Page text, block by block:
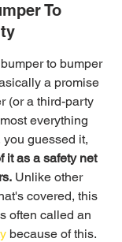
To
to bumper
a promise
(or a third-party
everything
guessed it,
it as a safety net
Unlike other
covered, this
often called an
because of this.